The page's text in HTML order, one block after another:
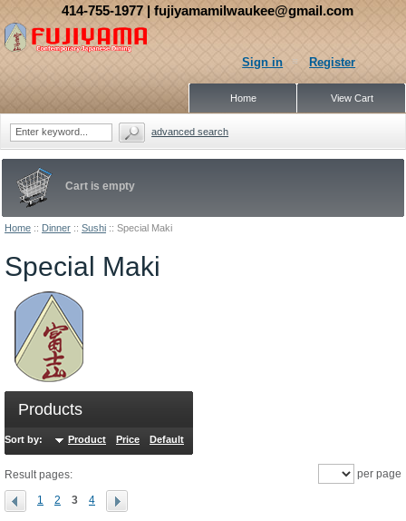
Home :: Dinner :: Sushi :: Special Maki
Cart is empty
Special Maki
Products
Sort by: Product Price Default
Result pages:
1 2 3 4
per page
Sign in Register
View Cart
Home
414-755-1977 | fujiyamamilwaukee@gmail.com
advanced search